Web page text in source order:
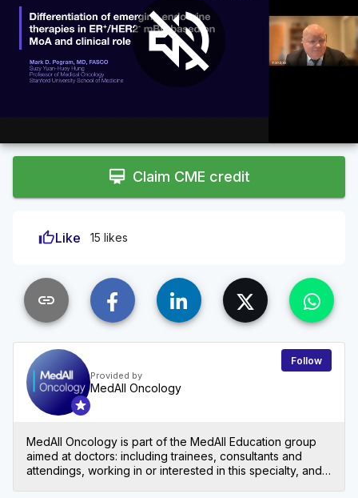
1.42%
Rate
volume_off
card_membership Claim CME credit
thumb_upLike 15 likes
link
Provided by
MedAll Oncology
Follow
MedAll Oncology is part of the MedAll Education group
aimed at doctors: including trainees, consultants and
attendings, working in or interested in this specialty, and